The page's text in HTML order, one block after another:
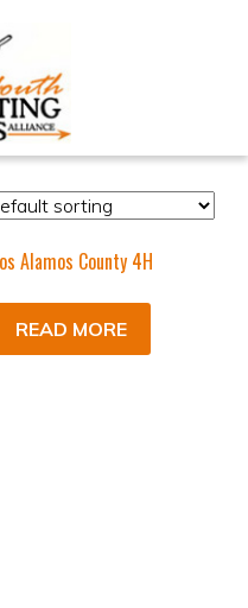
Alamos County 4H
READ MORE